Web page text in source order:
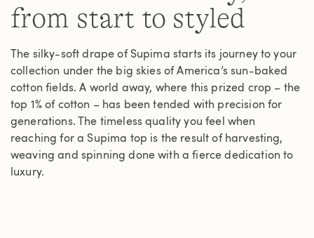
from start to styled
The silky-soft drape of Supima starts its journey to your
collection under the big skies of America’s sun-baked
cotton fields. A world away, where this prized crop – the
top 1% of cotton – has been tended with precision for
generations. The timeless quality you feel when
reaching for a Supima top is the result of harvesting,
weaving and spinning done with a fierce dedication to
luxury.